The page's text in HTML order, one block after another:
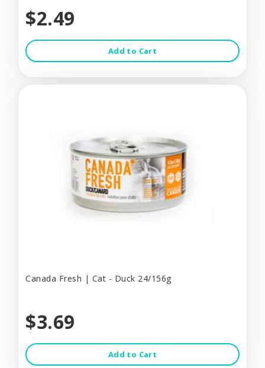
$2.49
Add to Cart
Canada Fresh | Cat - Duck 24/156g
$3.69
Add to Cart